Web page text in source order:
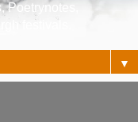
Poetrynotes,
festivals.
▼